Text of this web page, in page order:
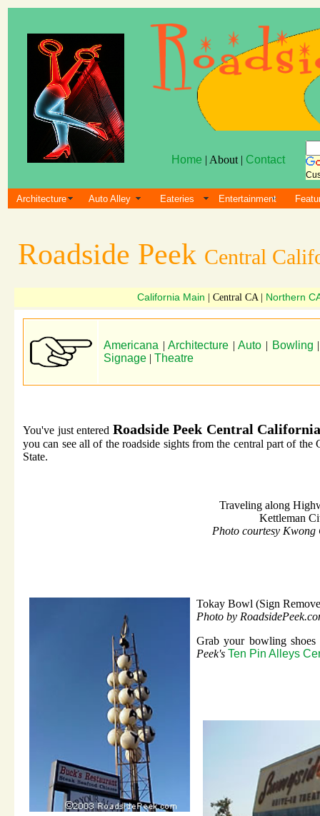
Home | About | Contact
Architecture Auto Alley Eateries Entertainment
Roadside Peek Central
California Main | Central CA | Northern
Americana | Architecture |Auto | Bowling
Signage | Theatre
You've just entered Roadside Peek Central
you can see all of the roadside sights from the central part of the
State.
Traveling along
Kettleman
Photo courtesy Kwong
Tokay Bowl (Sign
Photo by
Grab your bowling
Peek's Ten Pin Alleys